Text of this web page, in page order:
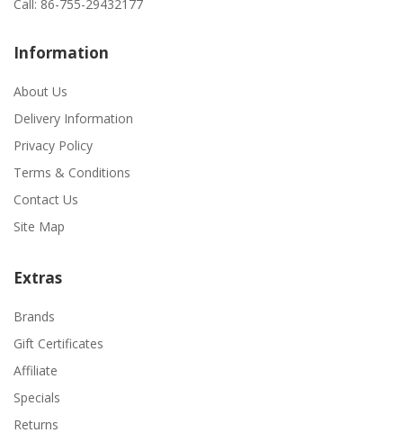
Call: 86-755-29432177
Information
About Us
Delivery Information
Privacy Policy
Terms & Conditions
Contact Us
Site Map
Extras
Brands
Gift Certificates
Affiliate
Specials
Returns